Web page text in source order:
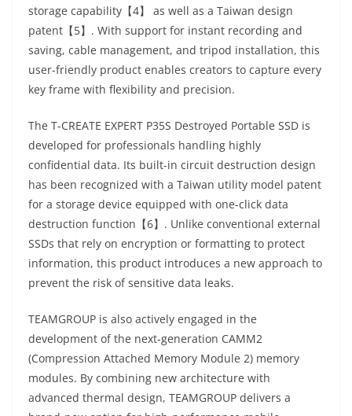
storage capability【4】 as well as a Taiwan design
patent【5】. With support for instant recording and
saving, cable management, and tripod installation, this
user-friendly product enables creators to capture every
key frame with flexibility and precision.
The T-CREATE EXPERT P35S Destroyed Portable SSD is
developed for professionals handling highly
confidential data. Its built-in circuit destruction design
has been recognized with a Taiwan utility model patent
for a storage device equipped with one-click data
destruction function【6】. Unlike conventional external
SSDs that rely on encryption or formatting to protect
information, this product introduces a new approach to
prevent the risk of sensitive data leaks.
TEAMGROUP is also actively engaged in the
development of the next-generation CAMM2
(Compression Attached Memory Module 2) memory
modules. By combining new architecture with
advanced thermal design, TEAMGROUP delivers a